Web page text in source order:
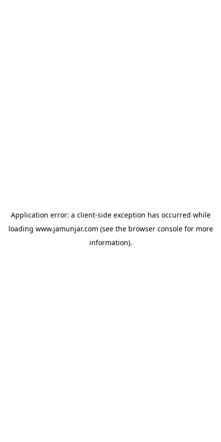
Application error: a client-side exception has occurred while
loading www.jamunjar.com (see the browser consolefor more
information).